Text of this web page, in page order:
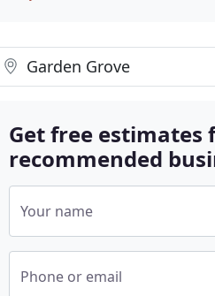
Garden Grove
Get free estimates
recommended
Your name
Phone or email